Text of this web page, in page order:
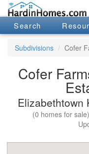
Search
Subdivisions Cofer
Cofer
Elizabethtown
(0 homes for